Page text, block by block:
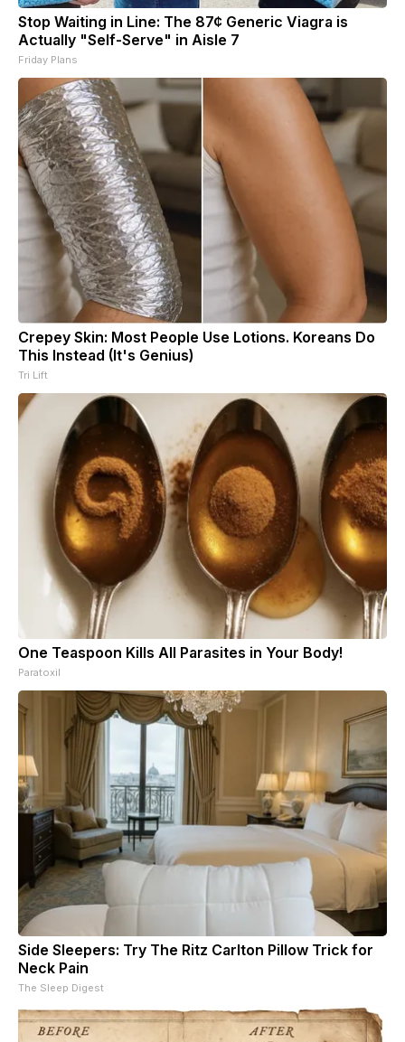
Stop Waiting in Line: The 87¢ Generic Viagra is
Actually "Self-Serve" in Aisle 7
Friday Plans
Crepey Skin: Most People Use Lotions. Koreans Do
This Instead (It's Genius)
Tri Lift
One Teaspoon Kills All Parasites in Your Body!
Paratoxil
Side Sleepers: Try The Ritz Carlton Pillow Trick for
Neck Pain
The Sleep Digest